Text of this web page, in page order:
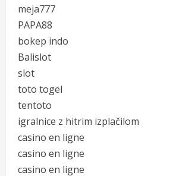
meja777
PAPA88
bokep indo
Balislot
slot
toto togel
tentoto
igralnice z hitrim izplačilom
casino en ligne
casino en ligne
casino en ligne